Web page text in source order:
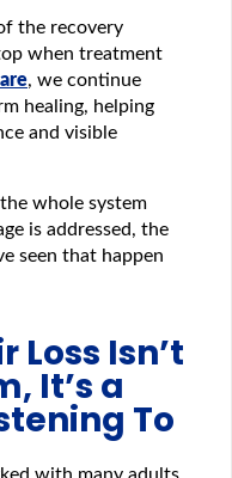
the recovery
when treatment
, we continue
healing, helping
and visible
whole system
is addressed, the
seen that happen
Loss Isn’t
It’s a
To